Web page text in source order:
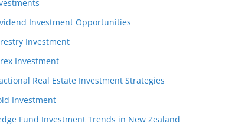
Investment Opportunities
Investment
Investment
Real Estate Investment Strategies
Investment
Fund Investment Trends in New Zealand